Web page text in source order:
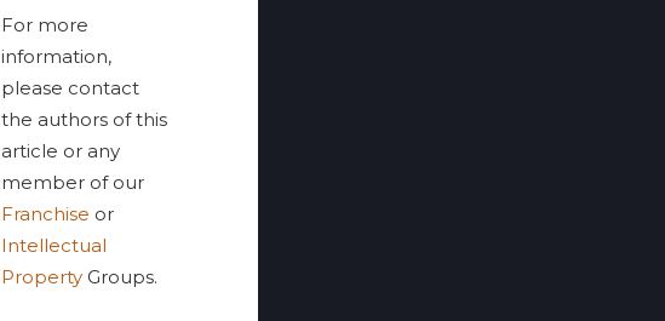
For more
information,
please contact
the authors of this
article or any
member of our
Franchise or
Intellectual
PropertyGroups.